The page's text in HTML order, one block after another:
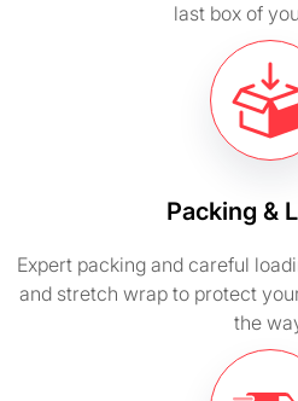
last box of
Packing &
Expert packing and careful
and stretch wrap to protect
the